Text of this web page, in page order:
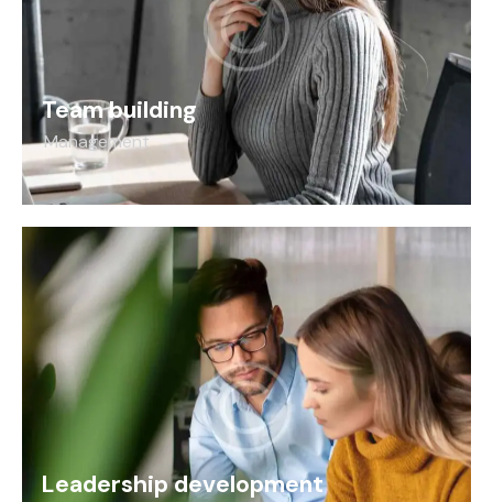
Team building
Management
Leadership development